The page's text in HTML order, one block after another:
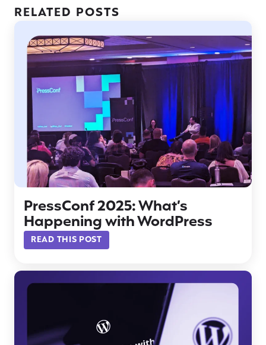
RELATED POSTS
PressConf 2025: What’s
Happening with WordPress
READ THIS POST